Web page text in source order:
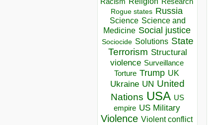
Research
Rogue states Russia
Science Science and
Medicine Social justice
Sociocide Solutions State
Terrorism Structural
violence Surveillance
Torture Trump UK
Ukraine UN United
Nations USA US
empire US Military
Violence Violent conflict